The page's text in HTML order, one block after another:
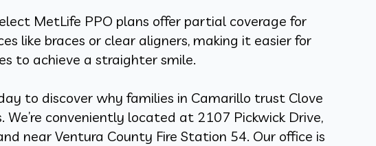
MetLife PPO plans offer partial coverage for
like braces or clear aligners, making it easier for
to achieve a straighter smile.
to discover why families in Camarillo trust Clove
We’re conveniently located at 2107 Pickwick Drive,
near Ventura County Fire Station 54. Our office is